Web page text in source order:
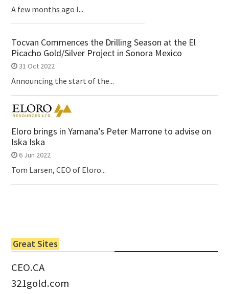
A few months ago I...
Tocvan Commences the Drilling Season at the El
Picacho Gold/Silver Project in Sonora Mexico
31 Oct 2022
Announcing the start of the...
Eloro brings in Yamana’s Peter Marrone to advise on
Iska Iska
6 Jun 2022
Tom Larsen, CEO of Eloro...
Great Sites
CEO.CA
321gold.com